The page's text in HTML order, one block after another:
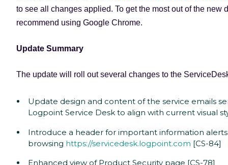
to see all changes applied. To get the most out of the new
recommend using Google Chrome.
Update Summary
The update will roll out several changes to the
Update design and content of the service emails
Logpoint Service Desk to align with current visual
Introduce a header for important information
browsing https://servicedesk.logpoint.com [CS-84]
Enhanced view of Product Security page [CS-78]